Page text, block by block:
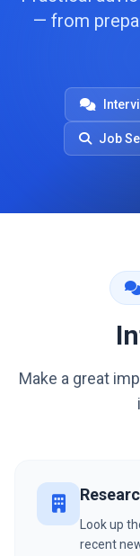
— from
Job
Make a great
Look up
recent